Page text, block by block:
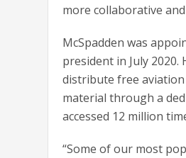
more collaborative
McSpadden was
president in July
distribute free
material through a
accessed 12 million
“Some of our most